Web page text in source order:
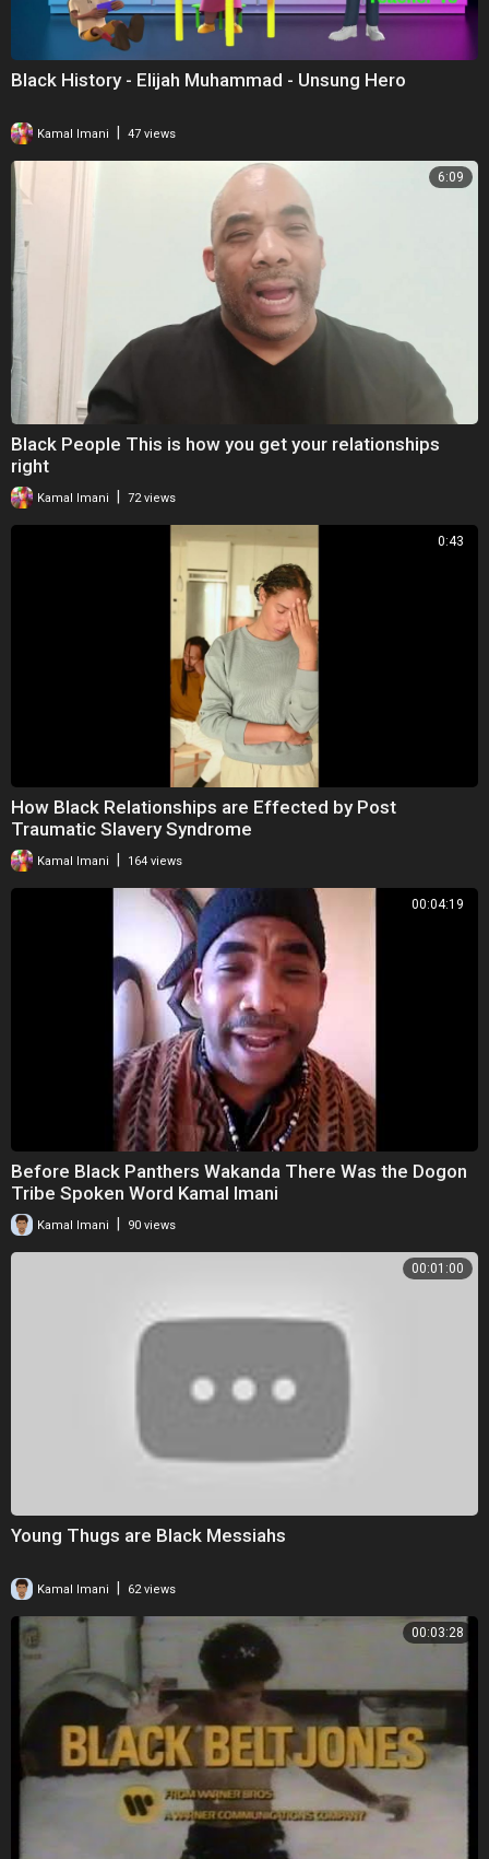
Black History - Elijah Muhammad - Unsung Hero
Kamal Imani 47 views
6:09
Black People This is how you get your relationships
right
Kamal Imani | 72 views
0:43
How Black Relationships are Effected by Post
Traumatic Slavery Syndrome
Kamal Imani 164 views
00:04:19
Before Black Panthers Wakanda There Was the Dogon
Tribe Spoken Word Kamal Imani
Kamal Imani 90 views
00:01:00
Young Thugs are Black Messiahs
Kamal Imani 62 views
00:03:28